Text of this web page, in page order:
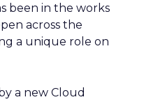
been in the works
across the
a unique role on
a new Cloud